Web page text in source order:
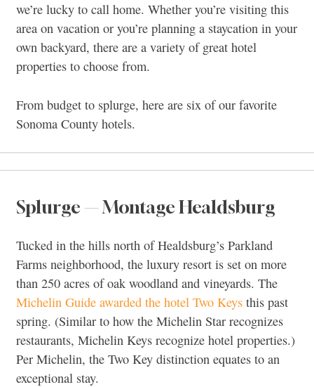
we’re lucky to call home. Whether you’re visiting this
area on vacation or you’re planning a staycation in your
own backyard, there are a variety of great hotel
properties to choose from.
From budget to splurge, here are six of our favorite
Sonoma County hotels.
Splurge — Montage Healdsburg
Tucked in the hills north of Healdsburg’s Parkland
Farms neighborhood, the luxury resort is set on more
than 250 acres of oak woodland and vineyards. The
Michelin Guide awarded the hotel Two Keys this past
spring. (Similar to how the Michelin Star recognizes
restaurants, Michelin Keys recognize hotel properties.)
Per Michelin, the Two Key distinction equates to an
exceptional stay.